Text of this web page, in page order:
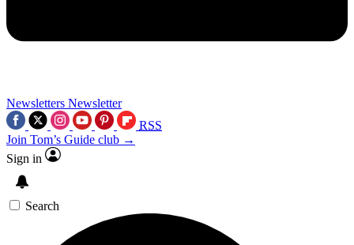
Newsletters Newsletter
RSS
Join Tom’s Guide club →
Sign in
Search